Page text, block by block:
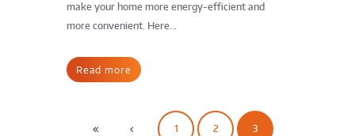
make your home more energy-efficient and
more convenient. Here...
Read more
1 2 3